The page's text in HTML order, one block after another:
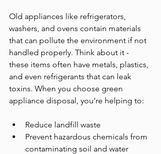
Old appliances like refrigerators,
washers, and ovens contain materials
that can pollute the environment if not
handled properly. Think about it -
these items often have metals, plastics,
and even refrigerants that can leak
toxins. When you choose green
appliance disposal, you’re helping to:
Reduce landfill waste
Prevent hazardous chemicals from
contaminating soil and water